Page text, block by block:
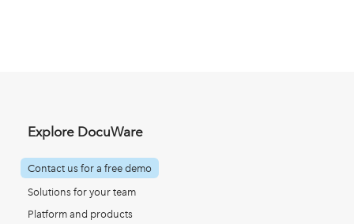
Explore DocuWare
Contact us for a free demo
Solutions for your team
Platform and products